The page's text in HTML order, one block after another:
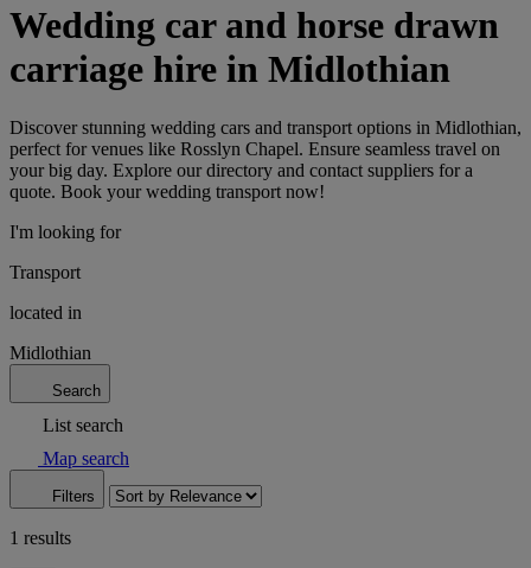
Wedding car and horse drawn
carriage hire in Midlothian
Discover stunning wedding cars and transport options in Midlothian,
perfect for venues like Rosslyn Chapel. Ensure seamless travel on
your big day. Explore our directory and contact suppliers for a
quote. Book your wedding transport now!
I'm looking for
Transport
located in
Midlothian
Search
List search
Map search
Filters
1 results